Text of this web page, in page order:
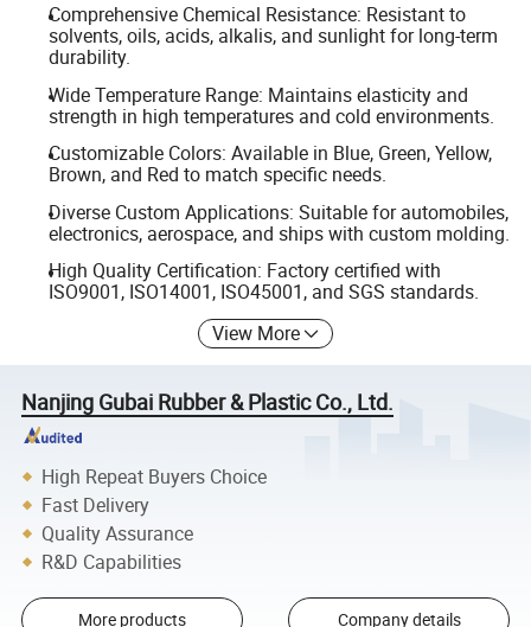
Comprehensive Chemical Resistance: Resistant to
solvents, oils, acids, alkalis, and sunlight for long-term
durability.
Wide Temperature Range: Maintains elasticity and
strength in high temperatures and cold environments.
Customizable Colors: Available in Blue, Green, Yellow,
Brown, and Red to match specific needs.
Diverse Custom Applications: Suitable for automobiles,
electronics, aerospace, and ships with custom molding.
High Quality Certification: Factory certified with
ISO9001, ISO14001, ISO45001, and SGS standards.
View More
Nanjing Gubai Rubber & Plastic Co., Ltd.
High Repeat Buyers Choice
Fast Delivery
Quality Assurance
R&D Capabilities
More products Company details